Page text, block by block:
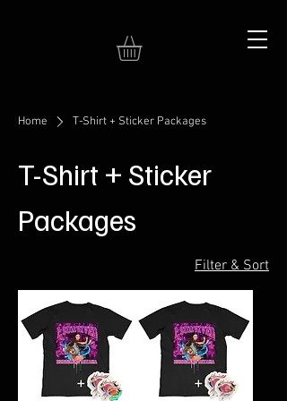
Home T-Shirt + Sticker Packages
T-Shirt + Sticker
Packages
Filter & Sort